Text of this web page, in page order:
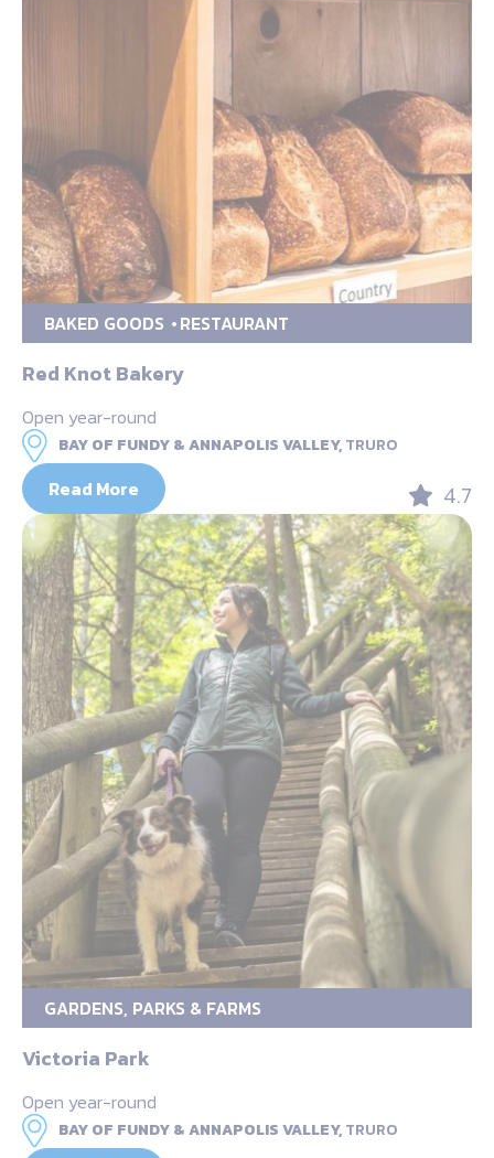
BAKED GOODS RESTAURANT
Red Knot Bakery
Open year-round
BAY OF FUNDY & ANNAPOLIS VALLEY,TRURO
Read More 4.7
GARDENS, PARKS & FARMS
Victoria Park
Open year-round
BAY OF FUNDY & ANNAPOLIS VALLEY,TRURO